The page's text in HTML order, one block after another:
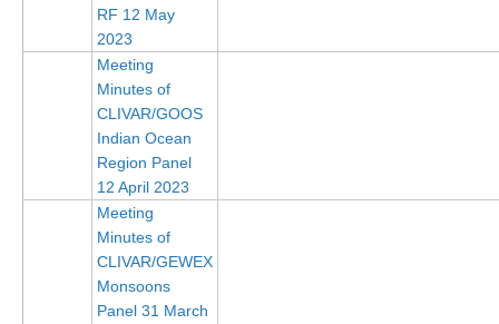
CDP Publications
CLIVAR/GEWEX Monsoons Panel
Asian-Australian Monsoon
African Monsoon
American Monsoon
Indian Ocean/Monsoons Cross Panel Activities
Monsoons News
Monsoons Events
Monsoons Network
RF 12 May
2023
Meeting
Minutes of
CLIVAR/GOOS
Indian Ocean
Region Panel
12 April 2023
Meeting
Minutes of
CLIVAR/GEWEX
Monsoons
Panel 31 March